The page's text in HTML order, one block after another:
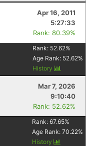
Apr 16, 2011
5:27:33
Rank: 80.39%
Rank: 52.62%
Age Rank: 52.62%
History
Mar 7, 2026
9:10:40
Rank: 52.62%
Rank: 67.65%
Age Rank: 70.22%
History